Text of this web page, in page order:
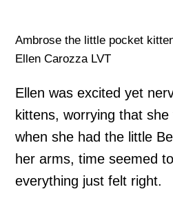
Ambrose the little pocket
Ellen Carozza LVT
Ellen was excited yet
kittens, worrying that
when she had the little
her arms, time seemed
everything just felt right.